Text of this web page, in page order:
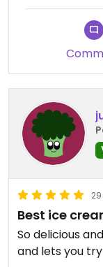
Best ice
So delicious
and lets you